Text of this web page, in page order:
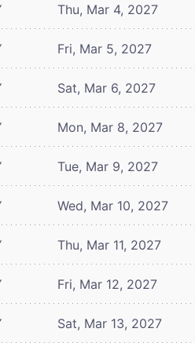
Thu, Mar 4, 2027
Fri, Mar 5, 2027
Sat, Mar 6, 2027
Mon, Mar 8, 2027
Tue, Mar 9, 2027
Wed, Mar 10, 2027
Thu, Mar 11, 2027
Fri, Mar 12, 2027
Sat, Mar 13, 2027